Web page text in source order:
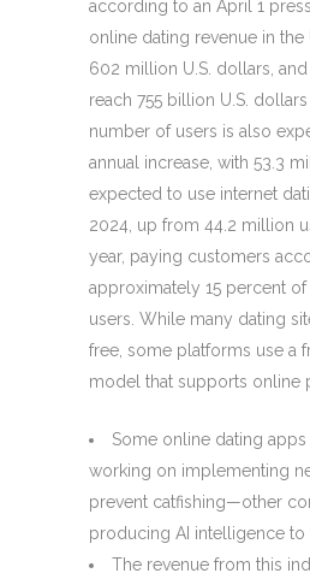
according to an April 1
online dating revenue in the
602 million U.S. dollars,
reach 755 billion U.S.
number of users is also
annual increase, with 53.3
expected to use internet
2024, up from 44.2 million
year, paying customers
approximately 15 percent of
users. While many dating
free, some platforms use a
model that supports online
Some online dating apps
working on implementing
prevent catfishing—other
producing AI intelligence to
The revenue from this